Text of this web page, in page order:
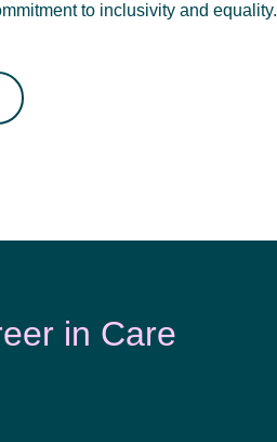
to inclusivity and equality.
in Care